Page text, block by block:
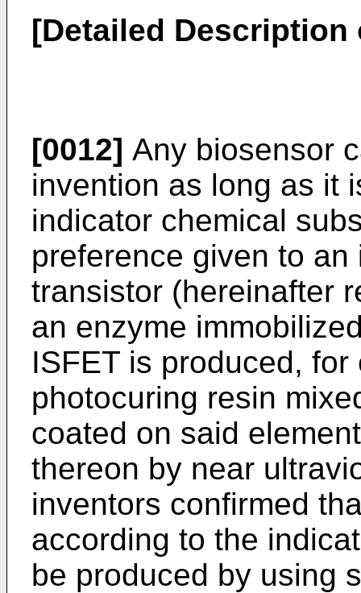
[Detailed
[0012] Any biosensor
invention as long as it
indicator chemical
preference given to
transistor (hereinafter
an enzyme
ISFET is produced,
photocuring resin
coated on said
thereon by near
inventors confirmed
according to the
be produced by using